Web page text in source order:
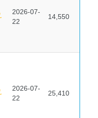
2026-07-
22
14,550
2026-07-
22
25,410